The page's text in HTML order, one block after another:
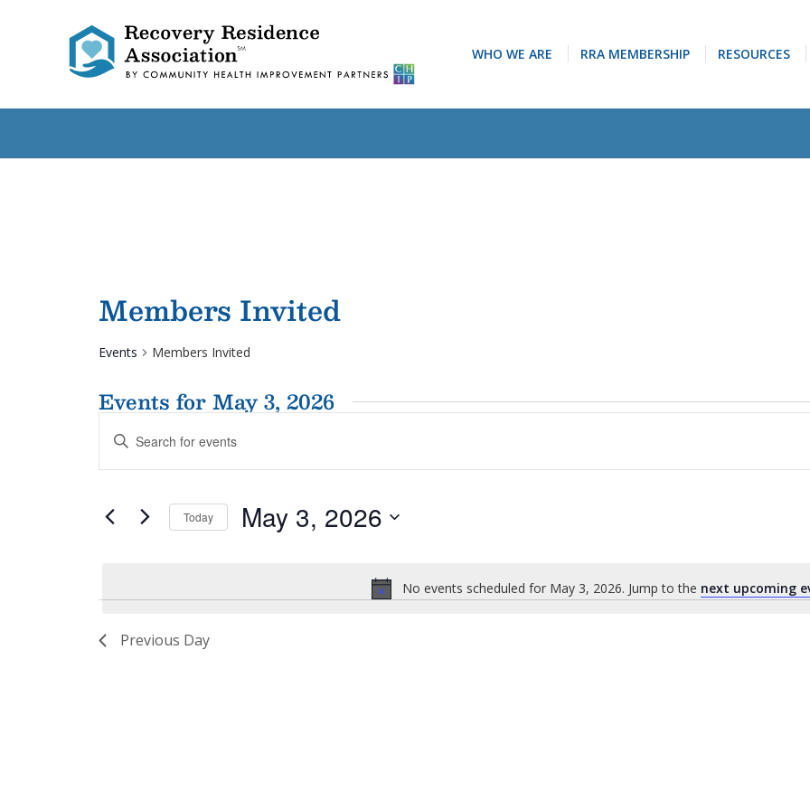
WHO WE ARE RRA MEMBERSHIP RESOURCES
Members Invited
Events Members Invited
Events for May 3, 2026
Notice
No events scheduled for May 3, 2026. Jump to the next upcoming
Events
Search
and
Navigation
Enter
Keyword.
Search
Events
Today May 3, 2026
Previous Day